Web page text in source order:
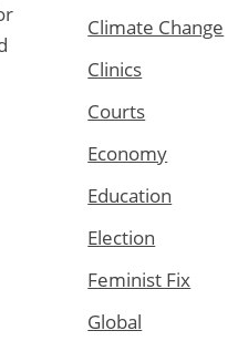
Climate Change
Clinics
Courts
Economy
Education
Election
Feminist Fix
Global